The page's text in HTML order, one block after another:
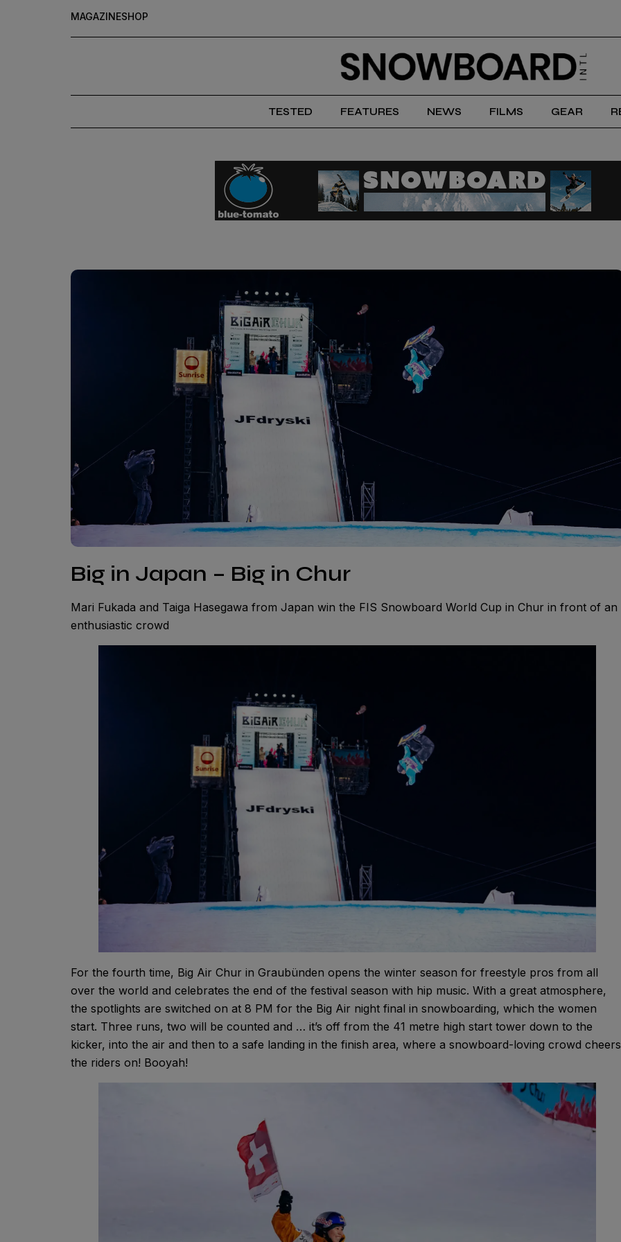
MAGAZINESHOP
TESTED FEATURES NEWS FILMS GEAR
Big in Japan – Big in Chur
Mari Fukada and Taiga Hasegawa from Japan win the FIS Snowboard World Cup in Chur in front of an
enthusiastic crowd
For the fourth time, Big Air Chur in Graubünden opens the winter season for freestyle pros from all
over the world and celebrates the end of the festival season with hip music. With a great atmosphere,
the spotlights are switched on at 8 PM for the Big Air night final in snowboarding, which the women
start. Three runs, two will be counted and … it’s off from the 41 metre high start tower down to the
kicker, into the air and then to a safe landing in the finish area, where a snowboard-loving crowd cheers
the riders on! Booyah!